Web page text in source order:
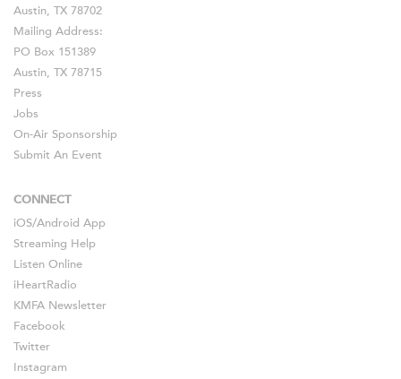
Austin, TX 78702
Mailing Address:
PO Box 151389
Austin, TX 78715
Press
Jobs
On-Air Sponsorship
Submit An Event
CONNECT
iOS/Android App
Streaming Help
Listen Online
iHeartRadio
KMFA Newsletter
Facebook
Twitter
Instagram